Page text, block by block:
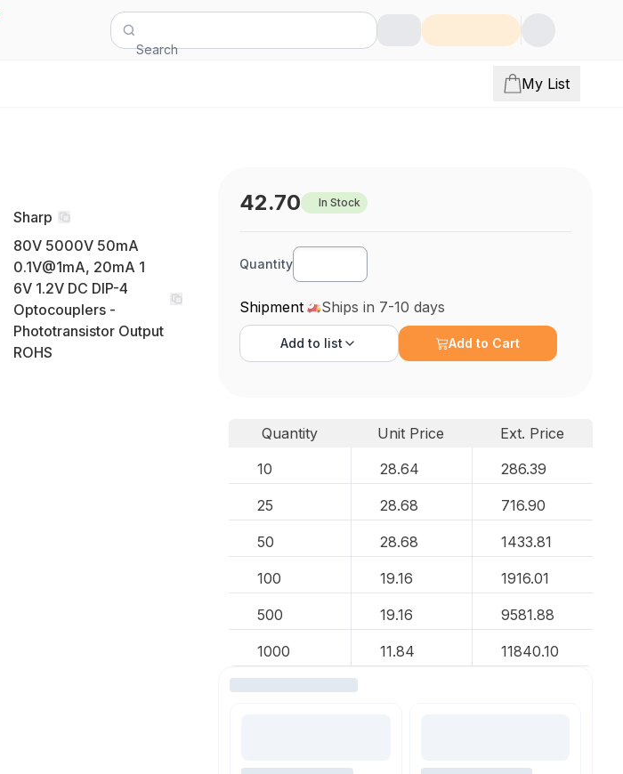
Search
My List
Sharp
80V 5000V 50mA
0.1V@1mA, 20mA 1
6V 1.2V DC DIP-4
Optocouplers -
Phototransistor Output
ROHS
42.70 In Stock
Quantity
Shipment Ships in 7-10 days
Add to list Add to Cart
Quantity Unit Price
Ext. Price
10
28.64 286.39
25 28.68 716.90
50 28.68 1433.81
100 19.16 1916.01
500 19.16 9581.88
1000 11.84 11840.10